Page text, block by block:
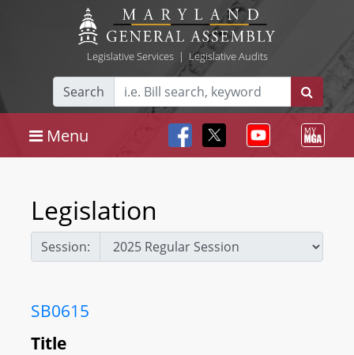
Legislative Services| Legislative Audits
Search
Menu
Legislation
Session:
SB0615
Title